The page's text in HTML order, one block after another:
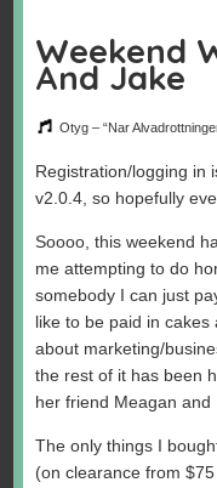
Weekend
And Jake
Otyg – “Nar
Registration/logging in
v2.0.4, so hopefully
Soooo, this weekend
me attempting to do
somebody I can just
like to be paid in cakes
about marketing/
the rest of it has been
her friend Meagan and
The only things I
(on clearance from